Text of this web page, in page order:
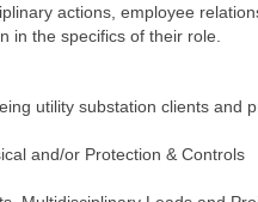
actions, employee
in the specifics of their role.
utility substation clients and
and/or Protection & Controls